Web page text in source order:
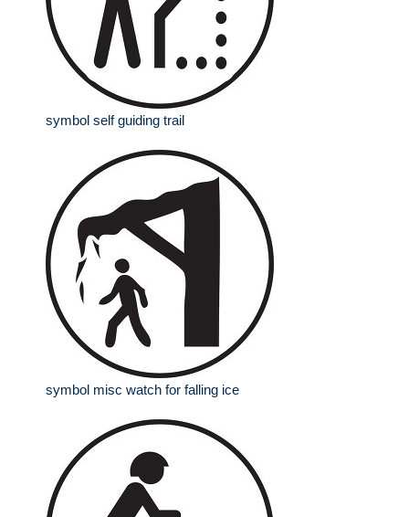
symbol self guiding trail
symbol misc watch for falling ice